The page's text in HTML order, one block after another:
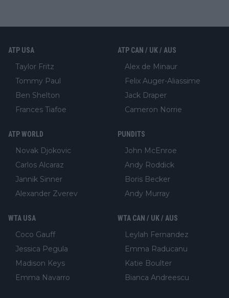
ATP USA
Taylor Fritz
Tommy Paul
Ben Shelton
Frances Tiafoe
ATP CAN / UK / AUS
Alex de Minaur
Felix Auger-Aliassime
Jack Draper
Cameron Norrie
ATP WORLD
Novak Djokovic
Carlos Alcaraz
Jannik Sinner
Alexander Zverev
PUNDITS
John McEnroe
Andy Roddick
Boris Becker
Andy Murray
WTA USA
Coco Gauff
Jessica Pegula
Madison Keys
Emma Navarro
WTA CAN / UK / AUS
Leylah Fernandez
Emma Raducanu
Katie Boulter
Bianca Andreescu